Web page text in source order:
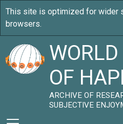
OF
ARCHIVE OF
SUBJECTIVE